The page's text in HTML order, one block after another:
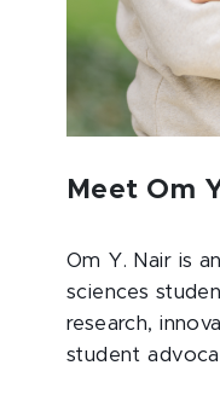
Meet Om
Om Y. Nair is
sciences
research,
student